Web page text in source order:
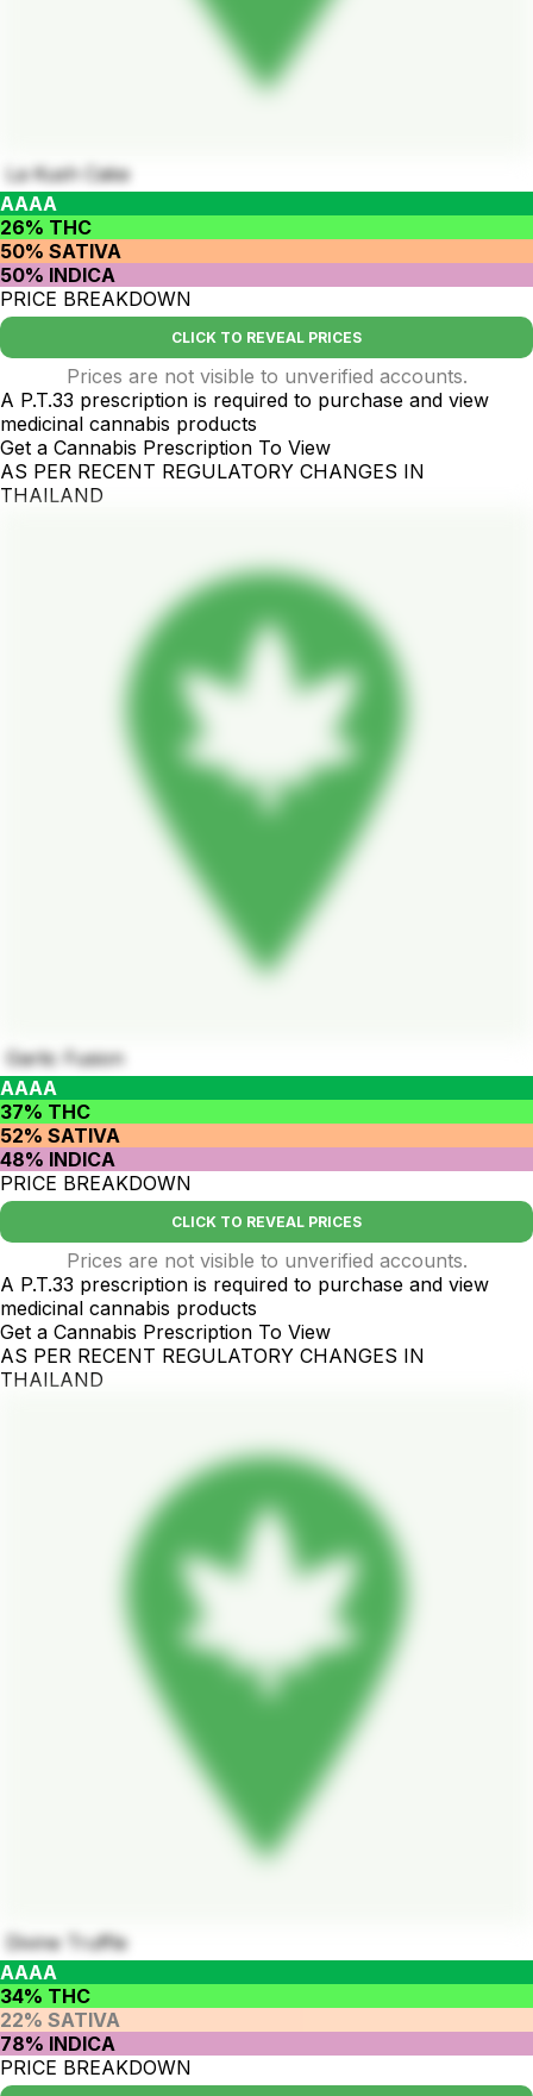
La Kush Cake
AAAA
26% THC
50% SATIVA
50% INDICA
PRICE BREAKDOWN
CLICK TO REVEAL PRICES
Prices are not visible to unverified accounts.
A P.T.33 prescription is required to purchase and view
medicinal cannabis products
Get a Cannabis Prescription To View
AS PER RECENT REGULATORY CHANGES IN
THAILAND
Garlic Fusion
AAAA
37% THC
52% SATIVA
48% INDICA
PRICE BREAKDOWN
CLICK TO REVEAL PRICES
Prices are not visible to unverified accounts.
A P.T.33 prescription is required to purchase and view
medicinal cannabis products
Get a Cannabis Prescription To View
AS PER RECENT REGULATORY CHANGES IN
THAILAND
Divine Truffle
AAAA
34% THC
22% SATIVA
78% INDICA
PRICE BREAKDOWN